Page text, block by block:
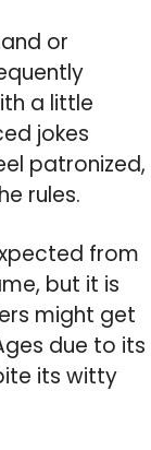
or
a little
jokes
patronized,
rules.
from
but it is
might get
due to its
its witty